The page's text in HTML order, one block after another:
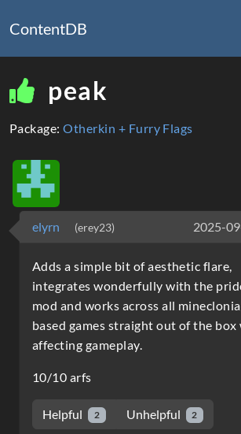
ContentDB
peak
Package:Otherkin + Furry Flags
elyrn (erey23) 2025-
Adds a simple bit of aesthetic flare,
integrates wonderfully with the
mod and works across all
based games straight out of the
affecting gameplay.
10/10 arfs
Helpful 2 Unhelpful 2